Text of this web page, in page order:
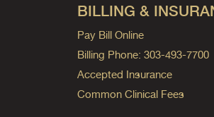
BILLING &
Pay Bill Online
Billing Phone: 303-493-7700
Accepted Insurance
Common Clinical Fees